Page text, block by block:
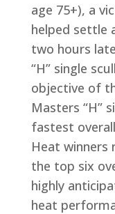
age 75+), a
helped settle
two hours
“H” single
objective of
Masters “H”
fastest
Heat winners
the top six
highly
heat